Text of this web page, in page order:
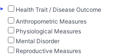
▸
Health Trait / Disease Outcome
Anthropometric Measures
Physiological Measures
Mental Disorder
Reproductive Measures